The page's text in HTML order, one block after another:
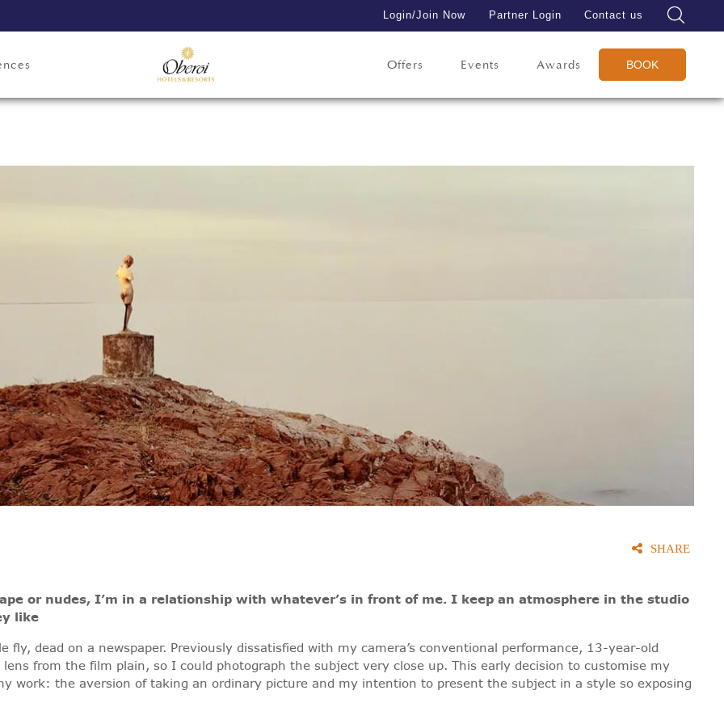
Login/Join Now Partner Login Contact us
Offers Events Awards BOOK
SHARE
or nudes, I’m in a relationship with whatever’s in front of me. I keep an atmosphere in the studio
like
dead on a newspaper. Previously dissatisfied with my camera’s conventional performance, 13-year-old
from the film plain, so I could photograph the subject very close up. This early decision to customise my
work: the aversion of taking an ordinary picture and my intention to present the subject in a style so exposing